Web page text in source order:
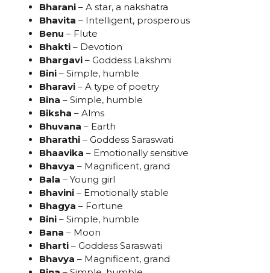
Bharani – A star, a nakshatra
Bhavita – Intelligent, prosperous
Benu – Flute
Bhakti – Devotion
Bhargavi – Goddess Lakshmi
Bini – Simple, humble
Bharavi – A type of poetry
Bina – Simple, humble
Biksha – Alms
Bhuvana – Earth
Bharathi – Goddess Saraswati
Bhaavika – Emotionally sensitive
Bhavya – Magnificent, grand
Bala – Young girl
Bhavini – Emotionally stable
Bhagya – Fortune
Bini – Simple, humble
Bana – Moon
Bharti – Goddess Saraswati
Bhavya – Magnificent, grand